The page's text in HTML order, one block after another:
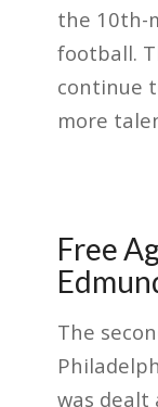
the 10th-
football.
continue
more
Free
The
was dealt